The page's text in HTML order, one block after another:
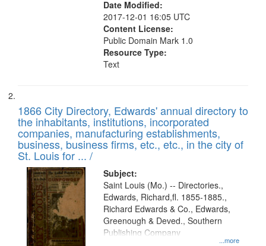
Date Modified:
2017-12-01 16:05 UTC
Content License:
Public Domain Mark 1.0
Resource Type:
Text
1866 City Directory, Edwards' annual directory to
the inhabitants, institutions, incorporated
companies, manufacturing establishments,
business, business firms, etc., etc., in the city of
St. Louis for ... /
Subject:
...more
Saint Louis (Mo.) -- Directories.,
Edwards, Richard,fl. 1855-1885.,
Richard Edwards & Co., Edwards,
Greenough & Deved., Southern
Publishing Company